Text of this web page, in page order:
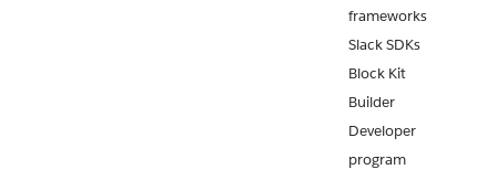
frameworks
Slack SDKs
Block Kit
Builder
Developer
program